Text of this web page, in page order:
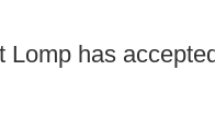
Lomp has